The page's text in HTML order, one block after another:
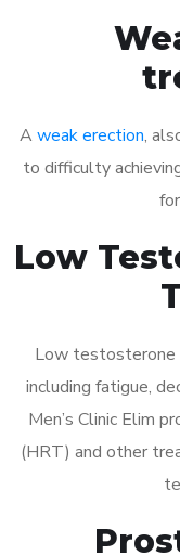
A weak erection,
to difficulty
Low
Low testosterone
including fatigue,
Men’s Clinic Elim
(HRT) and other